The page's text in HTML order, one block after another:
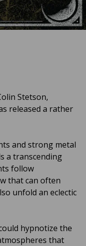
Stetson,
released a rather
and strong metal
a transcending
follow
that can often
unfold an eclectic
hypnotize the
that